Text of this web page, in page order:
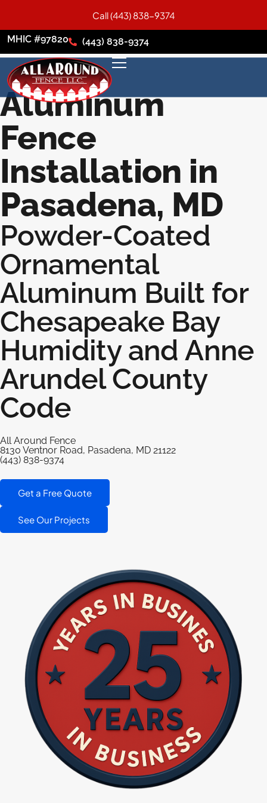
MHIC #97820 (443) 838-9374
Aluminum
Fence
Installation in
Pasadena, MD
Powder-Coated
Ornamental
Aluminum Built for
Chesapeake Bay
Humidity and Anne
Arundel County
Code
All Around Fence
8130 Ventnor Road, Pasadena, MD 21122
(443) 838-9374
Get a Free Quote
See Our Projects
Call (443) 838-9374